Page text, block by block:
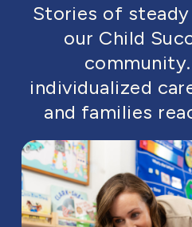
Stories of
our Child
individualized
and families